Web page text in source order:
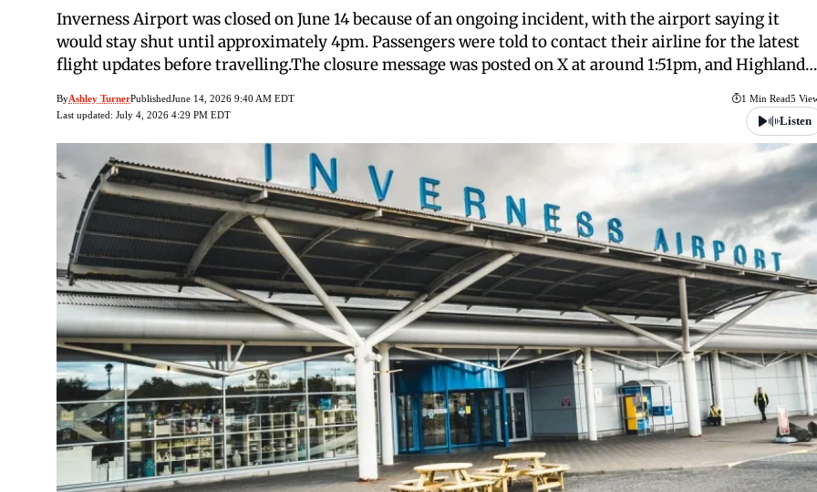
Inverness Airport was closed on June 14 because of an ongoing incident, with the airport saying it
would stay shut until approximately 4pm. Passengers were told to contact their airline for the latest
flight updates before travelling.The closure message was posted on X at around 1:51pm, and Highland…
ByAshley TurnerPublishedJune 14, 2026 9:40 AM EDT
Last updated: July 4, 2026 4:29 PM EDT
1 Min Read5
Listen